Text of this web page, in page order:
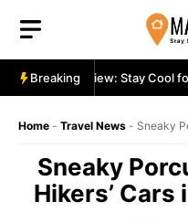
content
Breaking
Fan Review: Stay Cool for
Home - Travel News - Sneaky
Sneaky
Hikers’ Cars